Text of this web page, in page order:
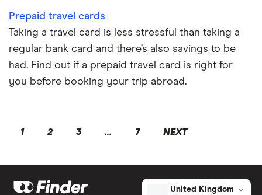
Prepaid travel cards
Taking a travel card is less stressful than taking a
regular bank card and there’s also savings to be
had. Find out if a prepaid travel card is right for
you before booking your trip abroad.
1 2 3 ... 7 NEXT
United Kingdom